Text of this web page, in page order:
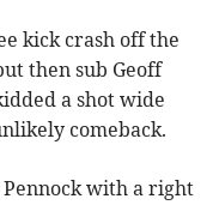
kick crash off the
then sub Geoff
a shot wide
comeback.
with a right